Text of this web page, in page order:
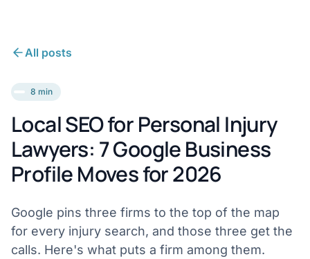
All posts
8 min
Local SEO for Personal Injury
Lawyers: 7 Google Business
Profile Moves for 2026
Google pins three firms to the top of the map
for every injury search, and those three get the
calls. Here's what puts a firm among them.